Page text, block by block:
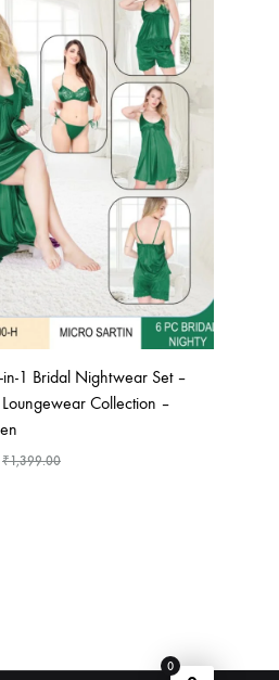
in-1 Bridal Nightwear Set –
Loungewear Collection –
₹1,399.00
0